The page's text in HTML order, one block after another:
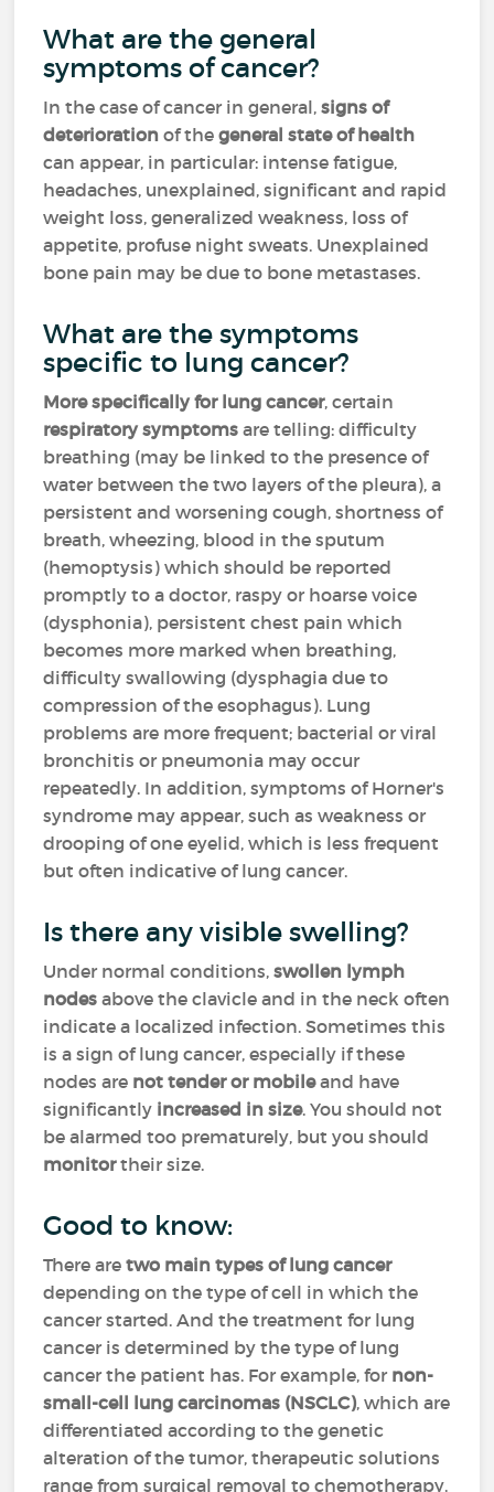
What are the general
symptoms of cancer?
In the case of cancer in general,signs of
deterioration of thegeneral state of health
can appear, in particular: intense fatigue,
headaches, unexplained, significant and rapid
weight loss, generalized weakness, loss of
appetite, profuse night sweats. Unexplained
bone pain may be due to bone metastases.
What are the symptoms
specific to lung cancer?
More specifically for lung cancer, certain
respiratory symptoms are telling: difficulty
breathing (may be linked to the presence of
water between the two layers of the pleura), a
persistent and worsening cough, shortness of
breath, wheezing, blood in the sputum
(hemoptysis) which should be reported
promptly to a doctor, raspy or hoarse voice
(dysphonia), persistent chest pain which
becomes more marked when breathing,
difficulty swallowing (dysphagia due to
compression of the esophagus). Lung
problems are more frequent; bacterial or viral
bronchitis or pneumonia may occur
repeatedly. In addition, symptoms of Horner's
syndrome may appear, such as weakness or
drooping of one eyelid, which is less frequent
but often indicative of lung cancer.
Is there any visible swelling?
Under normal conditions,swollen lymph
nodes above the clavicle and in the neck often
indicate a localized infection. Sometimes this
is a sign of lung cancer, especially if these
nodes are not tender or mobileand have
significantly increased in size. You should not
be alarmed too prematurely, but you should
monitortheir size.
Good to know:
There aretwo main types of lung cancer
depending on the type of cell in which the
cancer started. And the treatment for lung
cancer is determined by the type of lung
cancer the patient has. For example, for non-
small-cell lung carcinomas (NSCLC), which are
differentiated according to the genetic
alteration of the tumor, therapeutic solutions
range from surgical removal to chemotherapy,